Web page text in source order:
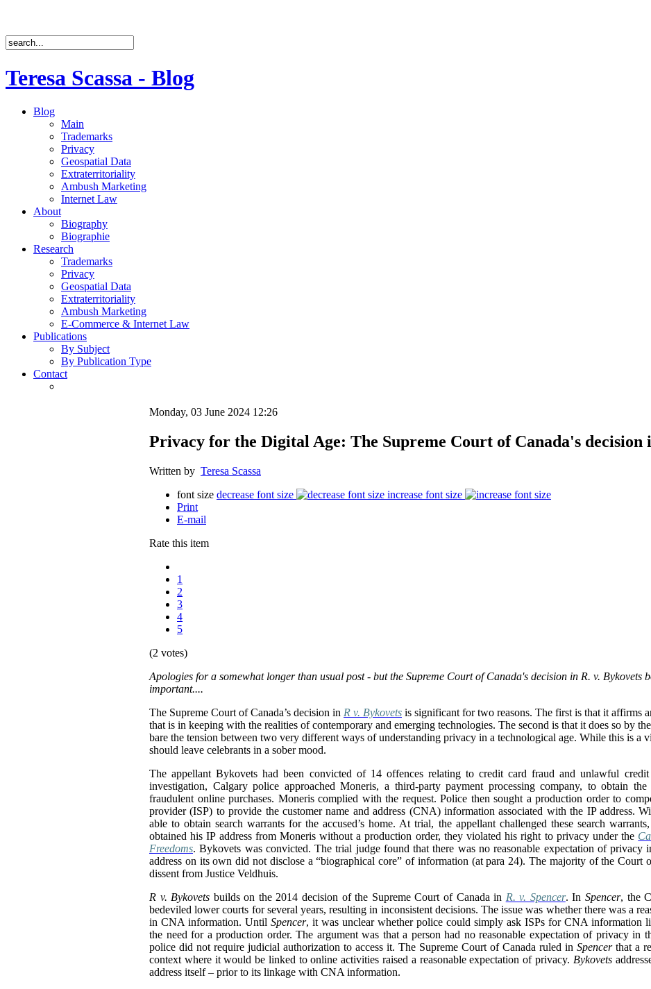
Teresa Scassa - Blog
Blog
Main
Trademarks
Privacy
Geospatial Data
Extraterritoriality
Ambush Marketing
Internet Law
About
Biography
Biographie
Research
Trademarks
Privacy
Geospatial Data
Extraterritoriality
Ambush Marketing
E-Commerce & Internet Law
Publications
By Subject
By Publication Type
Contact
Monday, 03 June 2024 12:26
Privacy for the Digital Age: The Supreme Court of Canada's decision
Written by Teresa Scassa
font size decrease font size
increase font size
Print
E-mail
Rate this item
1
2
3
4
5
(2 votes)
Apologies for a somewhat longer than usual post - but the Supreme Court of Canada's decision in R. v. Bykovets
important....
The Supreme Court of Canada’s decision in R v. Bykovets is significant for two reasons. The first is that it affirms
that is in keeping with the realities of contemporary and emerging technologies. The second is that it does so by
bare the tension between two very different ways of understanding privacy in a technological age. While this is a
should leave celebrants in a sober mood.
The appellant Bykovets had been convicted of 14 offences relating to credit card fraud and unlawful
investigation, Calgary police approached Moneris, a third-party payment processing company, to obtain
fraudulent online purchases. Moneris complied with the request. Police then sought a production order to
provider (ISP) to provide the customer name and address (CNA) information associated with the IP address.
able to obtain search warrants for the accused’s home. At trial, the appellant challenged these search
obtained his IP address from Moneris without a production order, they violated his right to privacy under the
Freedoms. Bykovets was convicted. The trial judge found that there was no reasonable expectation of privacy
address on its own did not disclose a “biographical core” of information (at para 24). The majority of the Court
dissent from Justice Veldhuis.
R v. Bykovets builds on the 2014 decision of the Supreme Court of Canada in R. v. Spencer. In Spencer, the
bedeviled lower courts for several years, resulting in inconsistent decisions. The issue was whether there was a
in CNA information. Until Spencer, it was unclear whether police could simply ask ISPs for CNA information
the need for a production order. The argument was that a person had no reasonable expectation of privacy in
police did not require judicial authorization to access it. The Supreme Court of Canada ruled in Spencerthat a
context where it would be linked to online activities raised a reasonable expectation of privacy. Bykovets
address itself – prior to its linkage with CNA information.